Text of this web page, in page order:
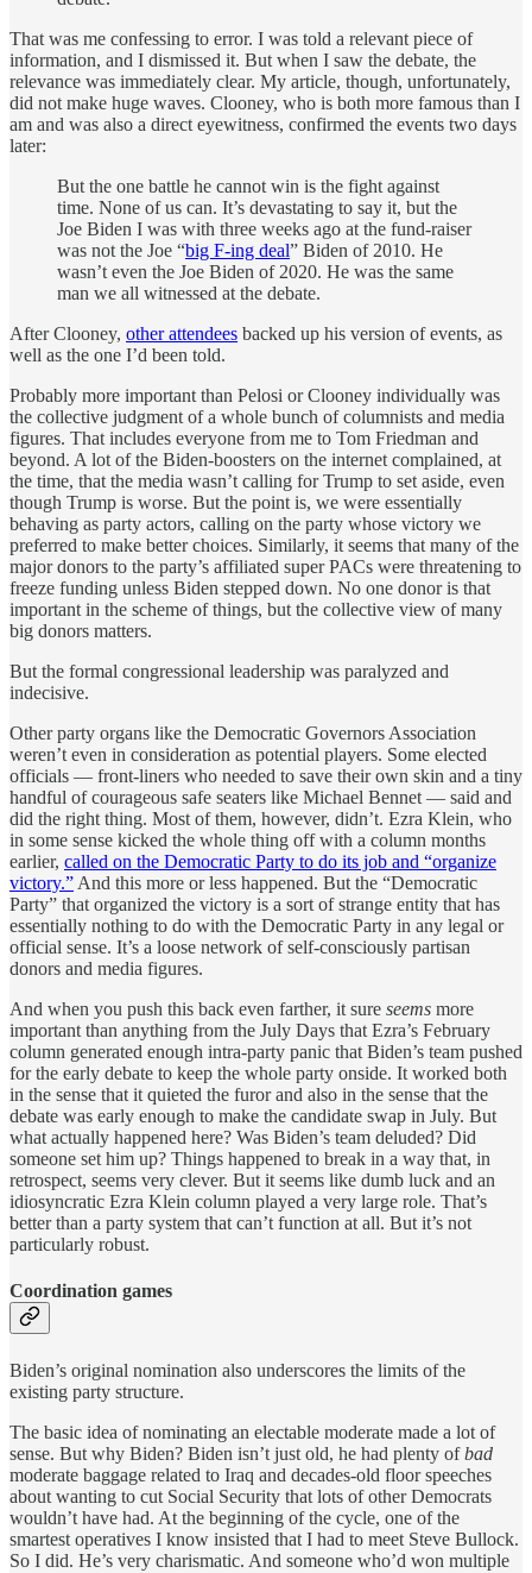
That was me confessing to error. I was told a relevant piece of
information, and I dismissed it. But when I saw the debate, the
relevance was immediately clear. My article, though, unfortunately,
did not make huge waves. Clooney, who is both more famous than I
am and was also a direct eyewitness, confirmed the events two days
later:
But the one battle he cannot win is the fight against
time. None of us can. It’s devastating to say it, but the
Joe Biden I was with three weeks ago at the fund-raiser
was not the Joe “big F-ing deal” Biden of 2010. He
wasn’t even the Joe Biden of 2020. He was the same
man we all witnessed at the debate.
After Clooney, other attendees backed up his version of events, as
well as the one I’d been told.
Probably more important than Pelosi or Clooney individually was
the collective judgment of a whole bunch of columnists and media
figures. That includes everyone from me to Tom Friedman and
beyond. A lot of the Biden-boosters on the internet complained, at
the time, that the media wasn’t calling for Trump to set aside, even
though Trump is worse. But the point is, we were essentially
behaving as party actors, calling on the party whose victory we
preferred to make better choices. Similarly, it seems that many of the
major donors to the party’s affiliated super PACs were threatening to
freeze funding unless Biden stepped down. No one donor is that
important in the scheme of things, but the collective view of many
big donors matters.
But the formal congressional leadership was paralyzed and
indecisive.
Other party organs like the Democratic Governors Association
weren’t even in consideration as potential players. Some elected
officials — front-liners who needed to save their own skin and a tiny
handful of courageous safe seaters like Michael Bennet — said and
did the right thing. Most of them, however, didn’t. Ezra Klein, who
in some sense kicked the whole thing off with a column months
earlier, called on the Democratic Party to do its job and “organize
victory.” And this more or less happened. But the “Democratic
Party” that organized the victory is a sort of strange entity that has
essentially nothing to do with the Democratic Party in any legal or
official sense. It’s a loose network of self-consciously partisan
donors and media figures.
And when you push this back even farther, it sure seems more
important than anything from the July Days that Ezra’s February
column generated enough intra-party panic that Biden’s team pushed
for the early debate to keep the whole party onside. It worked both
in the sense that it quieted the furor and also in the sense that the
debate was early enough to make the candidate swap in July. But
what actually happened here? Was Biden’s team deluded? Did
someone set him up? Things happened to break in a way that, in
retrospect, seems very clever. But it seems like dumb luck and an
idiosyncratic Ezra Klein column played a very large role. That’s
better than a party system that can’t function at all. But it’s not
particularly robust.
Coordination games
Biden’s original nomination also underscores the limits of the
existing party structure.
The basic idea of nominating an electable moderate made a lot of
sense. But why Biden? Biden isn’t just old, he had plenty ofbad
moderate baggage related to Iraq and decades-old floor speeches
about wanting to cut Social Security that lots of other Democrats
wouldn’t have had. At the beginning of the cycle, one of the
smartest operatives I know insisted that I had to meet Steve Bullock.
So I did. He’s very charismatic. And someone who’d won multiple